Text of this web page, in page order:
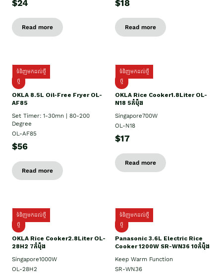
$24
Read more
$18
Read more
ទំនិញមកដល់ថ្មី
ថ្មី
OKLA 8.5L Oil-Free Fryer OL-
AF85
Set Timer: 1-30mn | 80-200
Degree
OL-AF85
$56
Read more
ទំនិញមកដល់ថ្មី
ថ្មី
OKLA Rice Cooker1.8Liter OL-
N18 5កំប៉ុង
Singapore700W
OL-N18
$17
Read more
ទំនិញមកដល់ថ្មី
ថ្មិ
OKLA Rice Cooker2.8Liter OL-
28H2 7កំប៉ុង
Singapore1000W
OL-28H2
ទំនិញមកដល់ថ្មី
ថ្មី
Panasonic 3.6L Electric Rice
Cooker 1200W SR-WN36 10កំប៉ុង
Keep Warm Function
SR-WN36